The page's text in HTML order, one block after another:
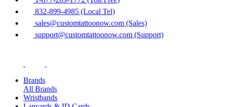
832-899-4985 (Local Tel)
sales@customtattoonow.com (Sales)
support@customtattoonow.com (Support)
Brands
All Brands
Wristbands